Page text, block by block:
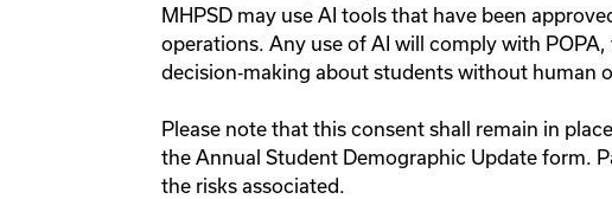
MHPSD may use AI tools that have been
operations. Any use of AI will comply with
decision‑making about students without human
Please note that this consent shall remain in
the Annual Student Demographic Update form.
the risks associated.